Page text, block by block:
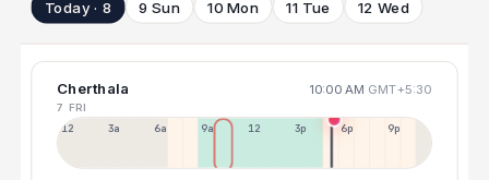
Today · 8 9 Sun 10 Mon 11 Tue 12 Wed
Cherthala 10:00 AM GMT+5:30
7 FRI
12a 3a 6a 9a 12p 3p 6p 9p